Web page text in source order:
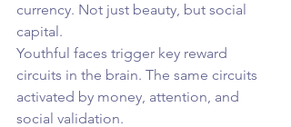
currency. Not just beauty, but social
capital.
Youthful faces trigger key reward
circuits in the brain. The same circuits
activated by money, attention, and
social validation.